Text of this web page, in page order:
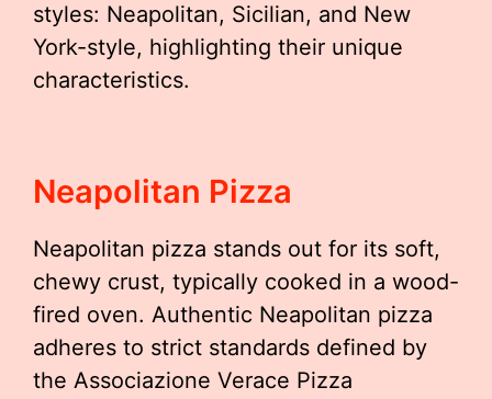
styles: Neapolitan, Sicilian, and New
York-style, highlighting their unique
characteristics.
Neapolitan Pizza
Neapolitan pizza stands out for its soft,
chewy crust, typically cooked in a wood-
fired oven. Authentic Neapolitan pizza
adheres to strict standards defined by
the Associazione Verace Pizza